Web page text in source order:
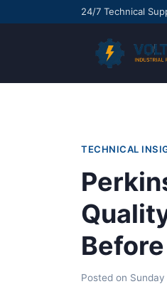
24/7 Technical
TECHNICAL
Posted on